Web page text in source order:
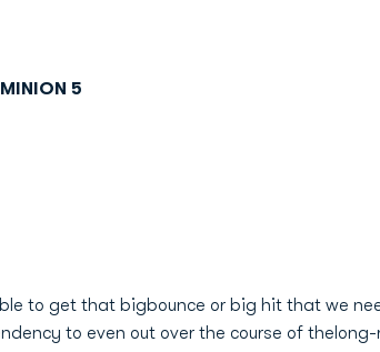
5
to get that bigbounce or big hit that we
to even out over the course of thelong-